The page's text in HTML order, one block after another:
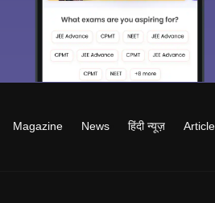
Magazine News हिंदी न्यूज़